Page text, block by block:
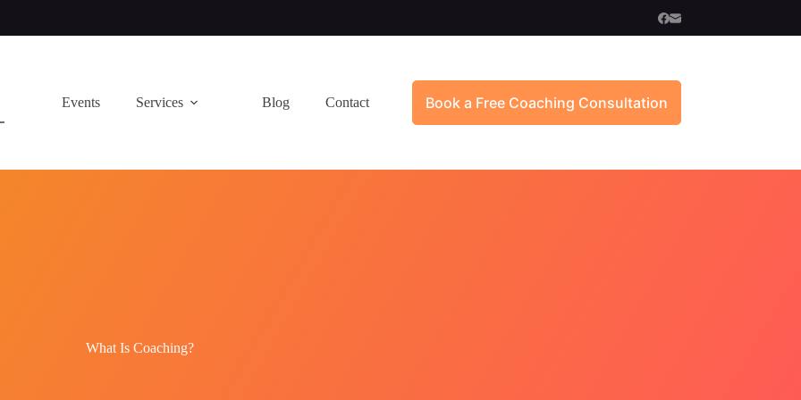
Events Services Blog Contact Book a Free Coaching Consultation
What Is Coaching?